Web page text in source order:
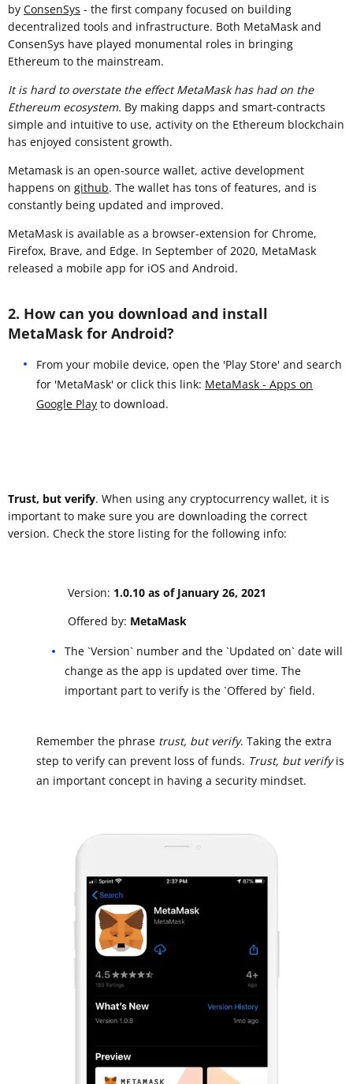
by ConsenSys - the first company focused on building
decentralized tools and infrastructure. Both MetaMask and
ConsenSys have played monumental roles in bringing
Ethereum to the mainstream.
It is hard to overstate the effect MetaMask has had on the
Ethereum ecosystem. By making dapps and smart-contracts
simple and intuitive to use, activity on the Ethereum blockchain
has enjoyed consistent growth.
Metamask is an open-source wallet, active development
happens on github. The wallet has tons of features, and is
constantly being updated and improved.
MetaMask is available as a browser-extension for Chrome,
Firefox, Brave, and Edge. In September of 2020, MetaMask
released a mobile app for iOS and Android.
2. How can you download and install
MetaMask for Android?
From your mobile device, open the 'Play Store' and search
for 'MetaMask' or click this link: MetaMask - Apps on
Google Play to download.
Trust, but verify. When using any cryptocurrency wallet, it is
important to make sure you are downloading the correct
version. Check the store listing for the following info:
Version: 1.0.10 as of January 26, 2021
Offered by: MetaMask
The `Version` number and the `Updated on` date will
change as the app is updated over time. The
important part to verify is the `Offered by` field.
Remember the phrase trust, but verify. Taking the extra
step to verify can prevent loss of funds. Trust, but verifyis
an important concept in having a security mindset.